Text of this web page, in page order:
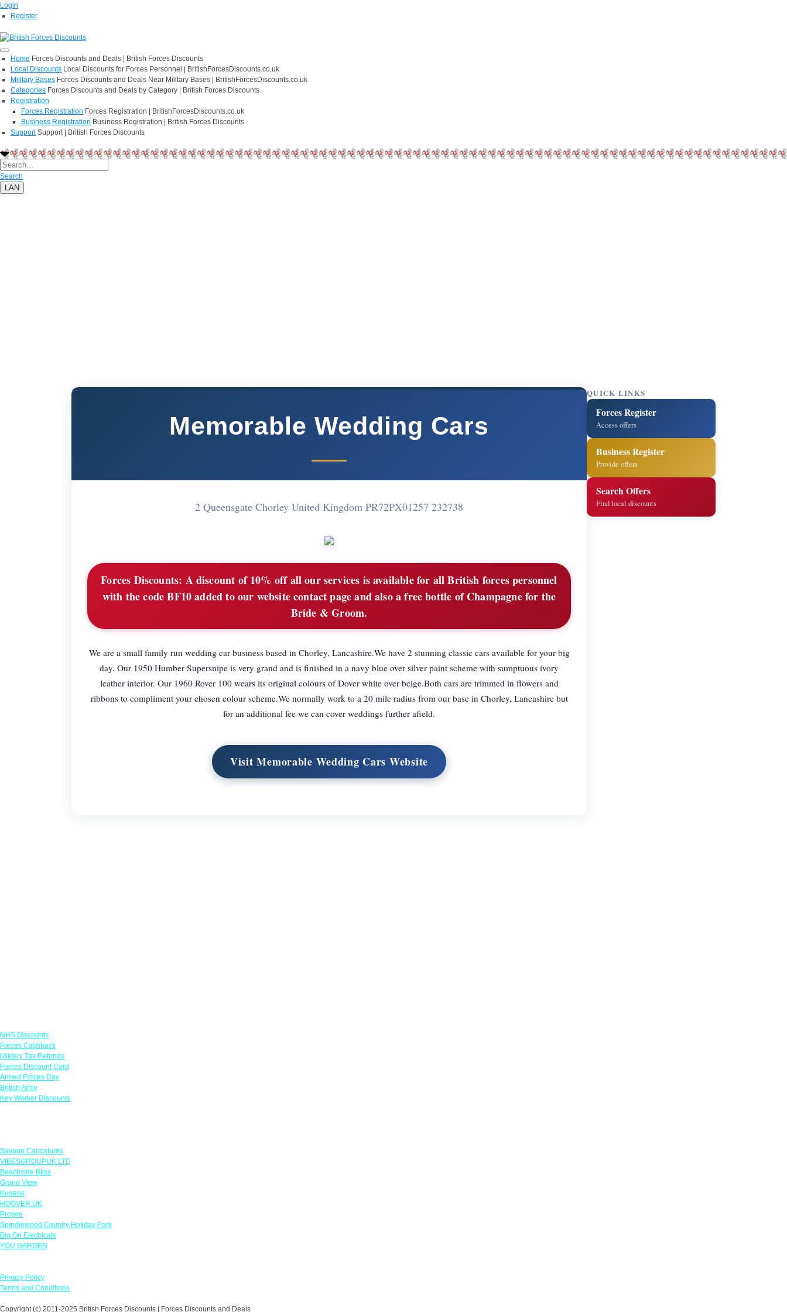
Login
Register
Home Forces Discounts and Deals | British Forces Discounts
Local Discounts Local Discounts for Forces Personnel | BritishForcesDiscounts.co.uk
Military Bases Forces Discounts and Deals Near Military Bases | BritishForcesDiscounts.co.uk
Categories Forces Discounts and Deals by Category | British Forces Discounts
Registration
Forces Registration Forces Registration | BritishForcesDiscounts.co.uk
Business Registration Business Registration | British Forces Discounts
Support Support | British Forces Discounts
Search
LAN
Memorable Wedding Cars
2 Queensgate Chorley United Kingdom PR72PX01257 232738
Forces Discounts: A discount of 10% off all our services is available for all British forces personnel
with the code BF10 added to our website contact page and also a free bottle of Champagne for the
Bride & Groom.
We are a small family run wedding car business based in Chorley, Lancashire.We have 2 stunning classic cars available for your big
day. Our 1950 Humber Supersnipe is very grand and is finished in a navy blue over silver paint scheme with sumptuous ivory
leather interior. Our 1960 Rover 100 wears its original colours of Dover white over beige.Both cars are trimmed in flowers and
ribbons to compliment your chosen colour scheme.We normally work to a 20 mile radius from our base in Chorley, Lancashire but
for an additional fee we can cover weddings further afield.
Visit Memorable Wedding Cars Website
QUICK LINKS
Forces Register
Access offers
Business Register
Provide offers
Search Offers
Find local discounts
NHS Discounts
Forces Cashback
Military Tax Refunds
Forces Discount Card
Armed Forces Day
British Army
Key Worker Discounts
Savage Caricatures
VIBESGROUPUK LTD
Beachside Bliss
Grand View
Kugans
HOOVER UK
Protyre
Spindlewood Country Holiday Park
Big On Electricals
YOU GARDEN
Privacy Policy
Terms and Conditions
Copyright (c) 2011-2025 British Forces Discounts | Forces Discounts and Deals